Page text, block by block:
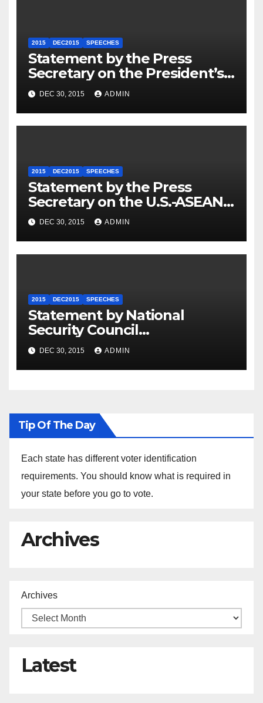
2015 DEC2015 SPEECHES
Statement by the Press
Secretary on the President’s
Travel to Germany
DEC 30, 2015 ADMIN
2015 DEC2015 SPEECHES
Statement by the Press
Secretary on the U.S.-ASEAN
Summit
DEC 30, 2015 ADMIN
2015 DEC2015 SPEECHES
Statement by National
Security Council
Spokesperson Ned Price on
the Arrest of Journalists in
Ethiopia
DEC 30, 2015 ADMIN
Tip Of The Day
Each state has different voter identification
requirements. You should know what is required in
your state before you go to vote.
Archives
Archives
Latest